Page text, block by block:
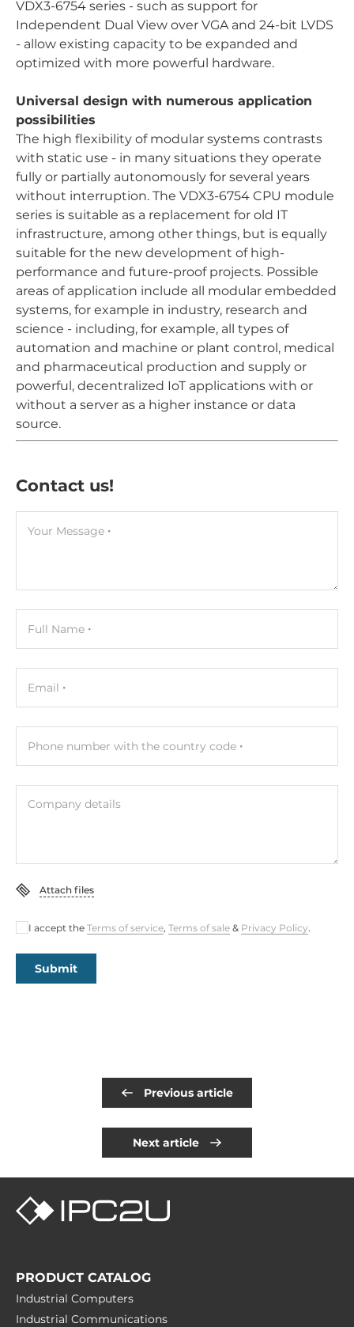
VDX3-6754 series - such as support for
Independent Dual View over VGA and 24-bit LVDS
- allow existing capacity to be expanded and
optimized with more powerful hardware.
Universal design with numerous application
possibilities
The high flexibility of modular systems contrasts
with static use - in many situations they operate
fully or partially autonomously for several years
without interruption. The VDX3-6754 CPU module
series is suitable as a replacement for old IT
infrastructure, among other things, but is equally
suitable for the new development of high-
performance and future-proof projects. Possible
areas of application include all modular embedded
systems, for example in industry, research and
science - including, for example, all types of
automation and machine or plant control, medical
and pharmaceutical production and supply or
powerful, decentralized IoT applications with or
without a server as a higher instance or data
source.
Contact us!
Your Message
Full Name
Email
Phone number with the country code
Company details
Attach files
I accept the Terms of service, Terms of sale & Privacy Policy.
Submit
Previous article
Next article
PRODUCT CATALOG
Industrial Computers
Industrial Communications